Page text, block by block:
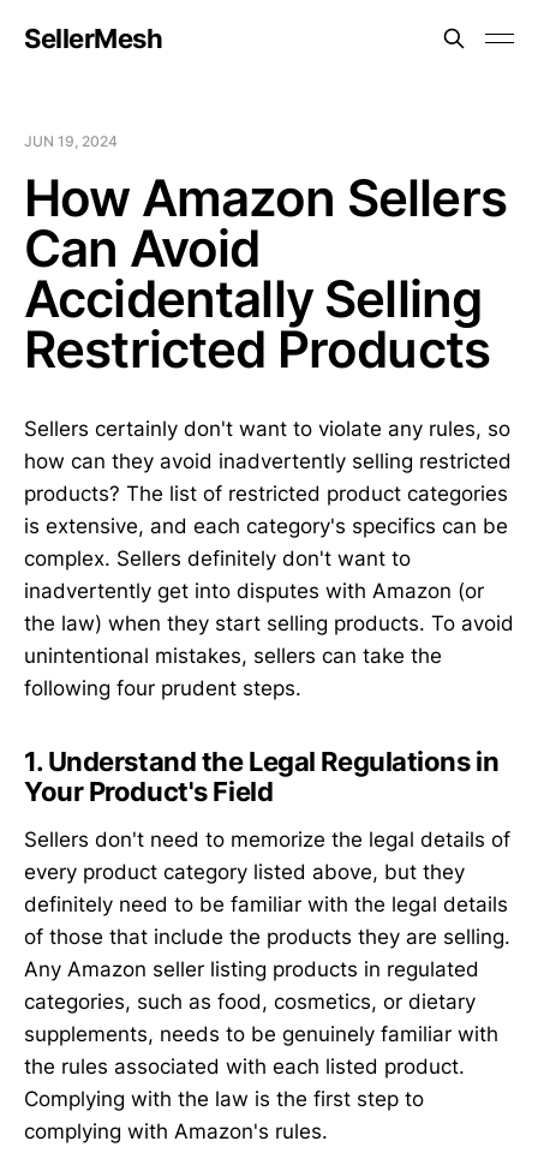
SellerMesh
JUN 19, 2024
How Amazon Sellers
Can Avoid
Accidentally Selling
Restricted Products
Sellers certainly don't want to violate any rules, so
how can they avoid inadvertently selling restricted
products? The list of restricted product categories
is extensive, and each category's specifics can be
complex. Sellers definitely don't want to
inadvertently get into disputes with Amazon (or
the law) when they start selling products. To avoid
unintentional mistakes, sellers can take the
following four prudent steps.
1. Understand the Legal Regulations in
Your Product's Field
Sellers don't need to memorize the legal details of
every product category listed above, but they
definitely need to be familiar with the legal details
of those that include the products they are selling.
Any Amazon seller listing products in regulated
categories, such as food, cosmetics, or dietary
supplements, needs to be genuinely familiar with
the rules associated with each listed product.
Complying with the law is the first step to
complying with Amazon's rules.